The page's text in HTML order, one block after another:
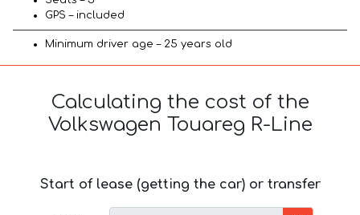
GPS – included
Minimum driver age – 25 years old
Calculating the cost of the
Volkswagen Touareg R-Line
Start of lease (getting the car) or transfer